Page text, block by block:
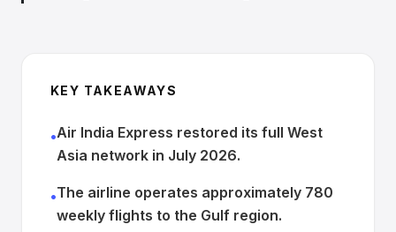
KEY TAKEAWAYS
•Air India Express restored its full West
Asia network in July 2026.
•The airline operates approximately 780
weekly flights to the Gulf region.